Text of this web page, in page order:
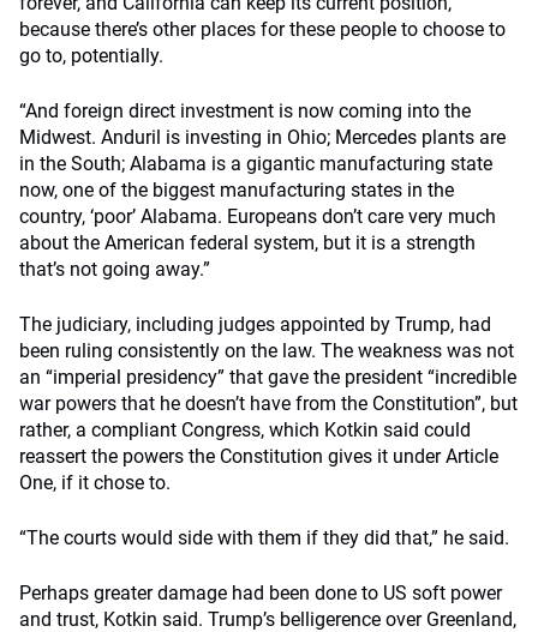
because there’s other places for these people to choose to
go to, potentially.
“And foreign direct investment is now coming into the
Midwest. Anduril is investing in Ohio; Mercedes plants are
in the South; Alabama is a gigantic manufacturing state
now, one of the biggest manufacturing states in the
country, ‘poor’ Alabama. Europeans don’t care very much
about the American federal system, but it is a strength
that’s not going away.”
The judiciary, including judges appointed by Trump, had
been ruling consistently on the law. The weakness was not
an “imperial presidency” that gave the president “incredible
war powers that he doesn’t have from the Constitution”, but
rather, a compliant Congress, which Kotkin said could
reassert the powers the Constitution gives it under Article
One, if it chose to.
“The courts would side with them if they did that,” he said.
Perhaps greater damage had been done to US soft power
and trust, Kotkin said. Trump’s belligerence over Greenland,